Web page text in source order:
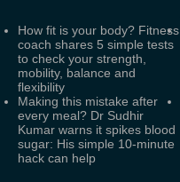
How fit is your body? Fitness
coach shares 5 simple tests
to check your strength,
mobility, balance and
flexibility
Making this mistake after
every meal? Dr Sudhir
Kumar warns it spikes blood
sugar: His simple 10-minute
hack can help